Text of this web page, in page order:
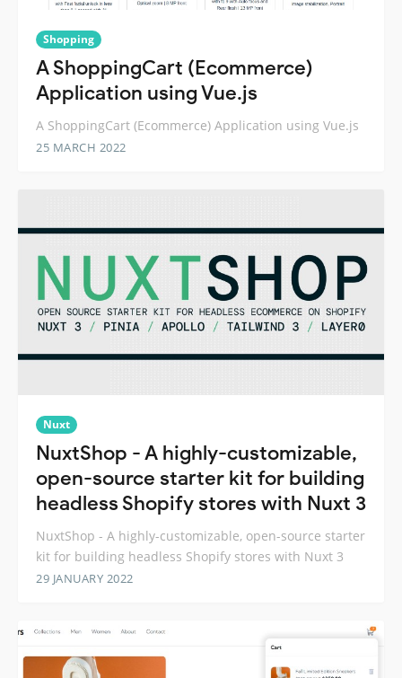
Shopping
A ShoppingCart (Ecommerce)
Application using Vue.js
A ShoppingCart (Ecommerce) Application using Vue.js
25 MARCH 2022
Nuxt
NuxtShop - A highly-customizable,
open-source starter kit for building
headless Shopify stores with Nuxt 3
NuxtShop - A highly-customizable, open-source starter
kit for building headless Shopify stores with Nuxt 3
29 JANUARY 2022